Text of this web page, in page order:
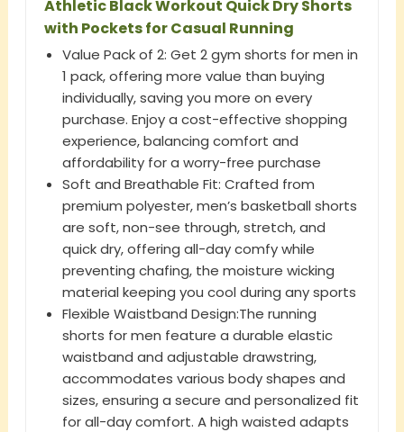
Athletic Black Workout Quick Dry Shorts
with Pockets for Casual Running
Value Pack of 2: Get 2 gym shorts for men in
1 pack, offering more value than buying
individually, saving you more on every
purchase. Enjoy a cost-effective shopping
experience, balancing comfort and
affordability for a worry-free purchase
Soft and Breathable Fit: Crafted from
premium polyester, men’s basketball shorts
are soft, non-see through, stretch, and
quick dry, offering all-day comfy while
preventing chafing, the moisture wicking
material keeping you cool during any sports
Flexible Waistband Design:The running
shorts for men feature a durable elastic
waistband and adjustable drawstring,
accommodates various body shapes and
sizes, ensuring a secure and personalized fit
for all-day comfort. A high waisted adapts